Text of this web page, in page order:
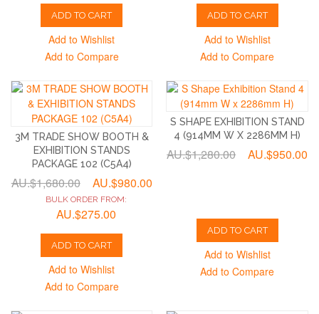
ADD TO CART
Add to Wishlist
Add to Compare
ADD TO CART
Add to Wishlist
Add to Compare
3M TRADE SHOW BOOTH &
EXHIBITION STANDS
PACKAGE 102 (C5A4)
AU.$1,680.00 AU.$980.00
BULK ORDER FROM:
AU.$275.00
ADD TO CART
Add to Wishlist
Add to Compare
S SHAPE EXHIBITION STAND
4 (914MM W X 2286MM H)
AU.$1,280.00 AU.$950.00
ADD TO CART
Add to Wishlist
Add to Compare